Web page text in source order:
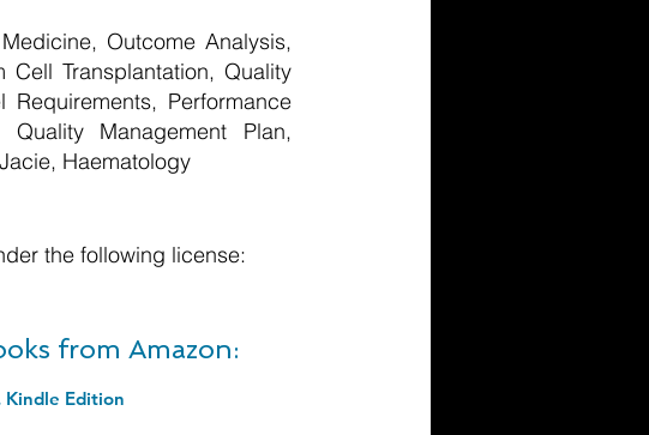
Outcome Analysis,
Transplantation, Quality
Performance
Quality Management Plan,
Haematology
the following license:
from Amazon:
Kindle Edition